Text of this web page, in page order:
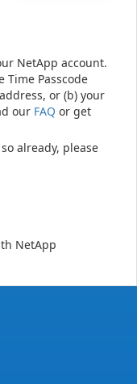
NetApp account.
Time Passcode
or (b) your
our FAQ or get
already, please
NetApp